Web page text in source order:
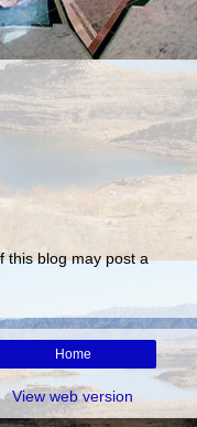
this blog may post a
Home
View web version